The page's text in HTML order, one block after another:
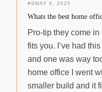
#9 MAY 8, 2025
Whats the best home
Pro-tip they come
fits you. I’ve had
and one was way
home office I went
smaller build and it